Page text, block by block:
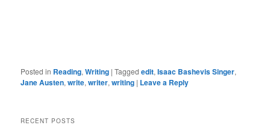
Posted in Reading,Writing |Tagged edit,Isaac Bashevis Singer,
Jane Austen,write,writer,writing | Leave a Reply
RECENT POSTS